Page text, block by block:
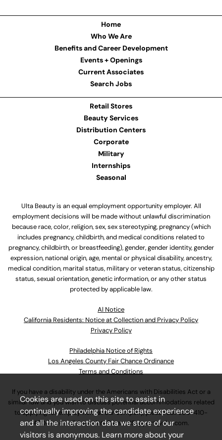
Home
Who We Are
Benefits and Career Development
Events + Openings
Current Associates
Search Jobs
Retail Stores
Beauty Services
Distribution Centers
Corporate
Military
Internships
Seasonal
Ulta Beauty is an equal employment opportunity employer. All
employment decisions will be made without unlawful discrimination
because race, color, religion, sex, sex stereotyping, pregnancy (which
includes pregnancy, childbirth, and medical conditions related to
pregnancy, childbirth, or breastfeeding), gender, gender identity, gender
expression, national origin, age, mental or physical disability, ancestry,
medical condition, marital status, military or veteran status, citizenship
status, sexual orientation, genetic information, or any other status
protected by applicable law.
Al Notice
California Residents: Notice at Collection and Privacy Policy
Privacy Policy
Philadelphia Notice of Rights
Los Angeles County Fair Chance Ordinance
Terms and Conditions
If you have a disability under the Americans with Disabilities Act or a
similar law and you wish to discuss potential accommodations related
to applying for employment at our company, please call630-410-
4800or emailAssociateCareandSupport@ulta.com.
Cookies are used on this site to assist in
continually improving the candidate experience
and all the interaction data we store of our
visitors is anonymous. Learn more about your